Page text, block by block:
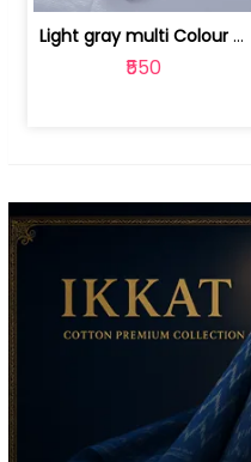
Light gray multi Colour cotton ikat fabric | 9123060673
₹550